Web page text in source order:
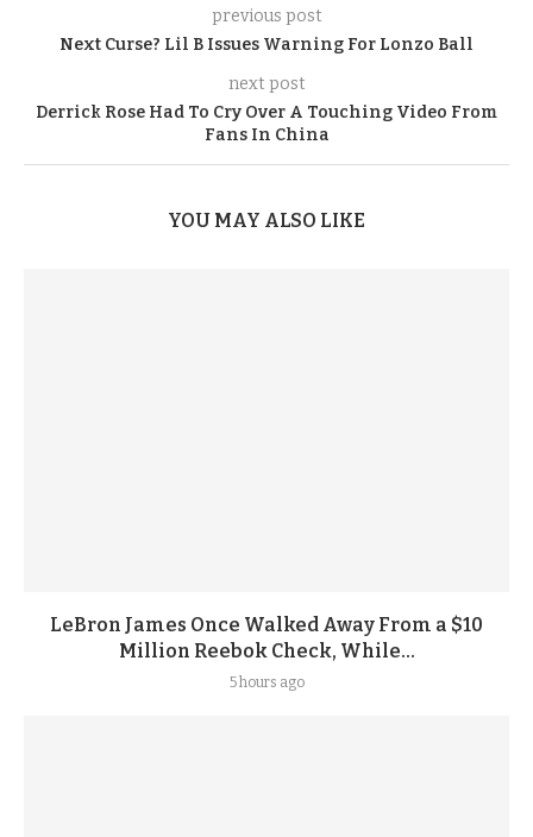
previous post
Next Curse? Lil B Issues Warning For Lonzo Ball
next post
Derrick Rose Had To Cry Over A Touching Video From
Fans In China
YOU MAY ALSO LIKE
LeBron James Once Walked Away From a $10
Million Reebok Check, While...
5 hours ago